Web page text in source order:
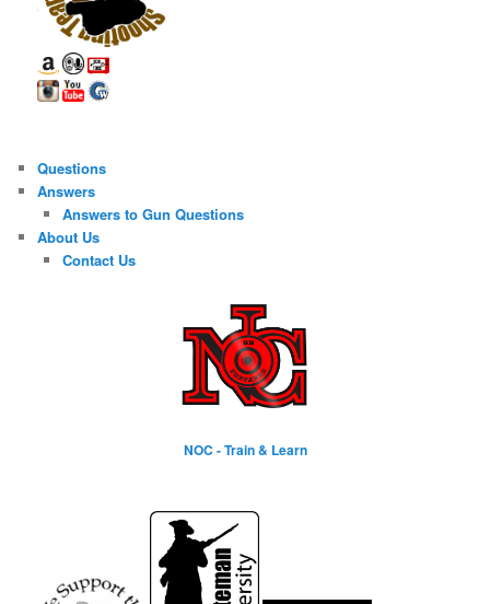
Questions
Answers
Answers to Gun Questions
About Us
Contact Us
NOC - Train & Learn